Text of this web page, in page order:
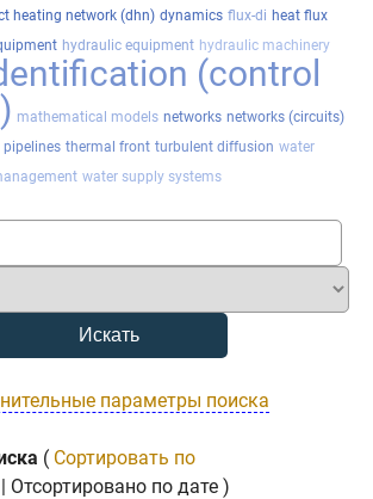
heating network (dhn) dynamics flux-di heat flux
hydraulic equipment hydraulic machinery
(control
mathematical models networks networks (circuits)
pipelines thermal front turbulent diffusion water
water supply systems
параметры поиска
( Сортировать по
| Отсортировано по дате )